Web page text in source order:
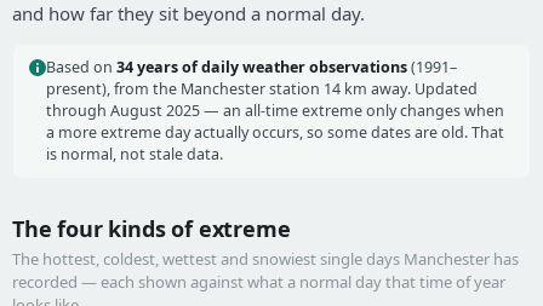
and how far they sit beyond a normal day.
Based on 34 years of daily weather observations(1991–
present), from the Manchester station 14 km away. Updated
through August 2025 — an all-time extreme only changes when
a more extreme day actually occurs, so some dates are old. That
is normal, not stale data.
The four kinds of extreme
The hottest, coldest, wettest and snowiest single days Manchester has
recorded — each shown against what a normal day that time of year